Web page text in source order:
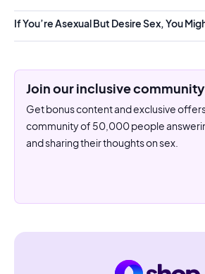
If You’re Asexual But Desire Sex, You
Join our inclusive community
Get bonus content and exclusive
community of 50,000 people
and sharing their thoughts on sex.